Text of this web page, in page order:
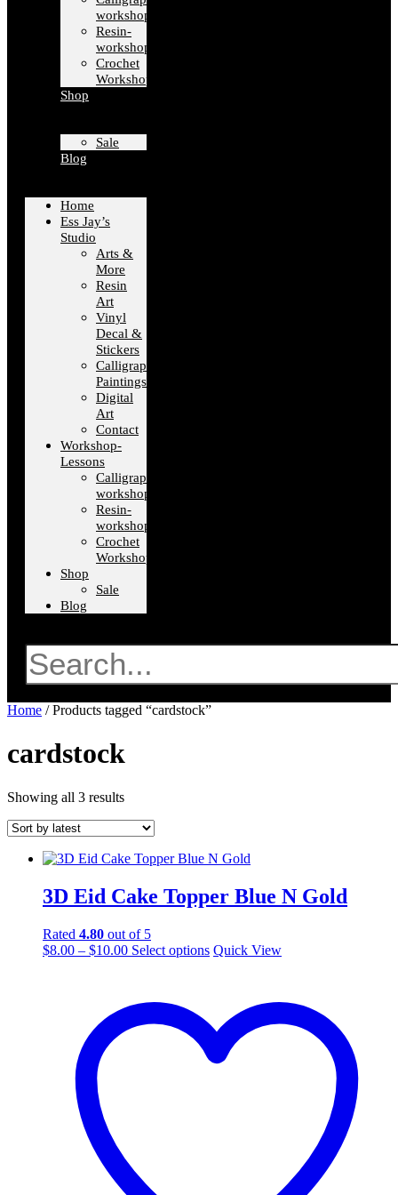
workshops
Resin-
workshops
Crochet
Workshops
Shop
Sale
Blog
Home
Ess Jay’s
Studio
Arts &
More
Resin
Art
Vinyl
Decal &
Stickers
Calligraphy
Paintings
Digital
Art
Contact
Workshop-
Lessons
Calligraphy-
workshops
Resin-
workshops
Crochet
Workshops
Shop
Sale
Blog
Home / Products tagged “cardstock”
cardstock
Showing all 3 resultsSorted
latest
3D Eid Cake Topper Blue N Gold
Rated 4.80 out of 5
$8.00 – $10.00Price
Select options This
variants.
The
options
may
Quick View